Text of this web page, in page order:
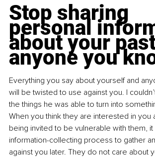
Stop sharing
personal
about your
anyone you
Everything you say about yourself and
will be twisted to use against you. I
the things he was able to turn into
When you think they are interested in you
being invited to be vulnerable with them, it
information-collecting process to gather
against you later. They do not care about